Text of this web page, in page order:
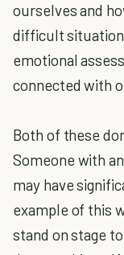
ourselves and
difficult
emotional
connected with
Both of these
Someone with
may have
example of this
stand on stage